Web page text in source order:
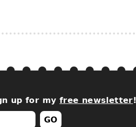
up for my free newsletter!